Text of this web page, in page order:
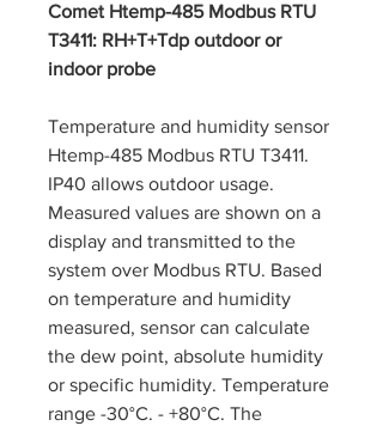
Comet Htemp-485 Modbus RTU
T3411: RH+T+Tdp outdoor or
indoor probe
Temperature and humidity sensor
Htemp-485 Modbus RTU T3411.
IP40 allows outdoor usage.
Measured values are shown on a
display and transmitted to the
system over Modbus RTU. Based
on temperature and humidity
measured, sensor can calculate
the dew point, absolute humidity
or specific humidity. Temperature
range -30°C. - +80°C. The